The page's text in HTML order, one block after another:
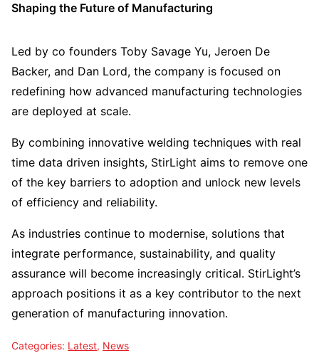
Shaping the Future of Manufacturing
Led by co founders Toby Savage Yu, Jeroen De
Backer, and Dan Lord, the company is focused on
redefining how advanced manufacturing technologies
are deployed at scale.
By combining innovative welding techniques with real
time data driven insights, StirLight aims to remove one
of the key barriers to adoption and unlock new levels
of efficiency and reliability.
As industries continue to modernise, solutions that
integrate performance, sustainability, and quality
assurance will become increasingly critical. StirLight’s
approach positions it as a key contributor to the next
generation of manufacturing innovation.
Categories: Latest, News